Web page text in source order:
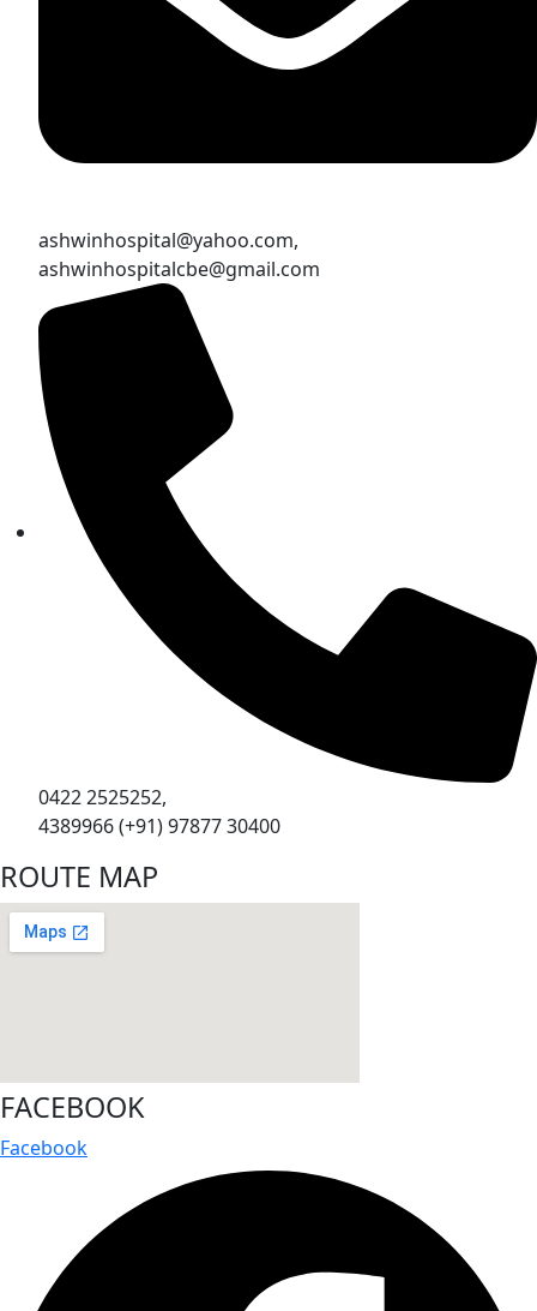
ashwinhospital@yahoo.com,
ashwinhospitalcbe@gmail.com
0422 2525252,
4389966 (+91) 97877 30400
ROUTE MAP
FACEBOOK
Facebook